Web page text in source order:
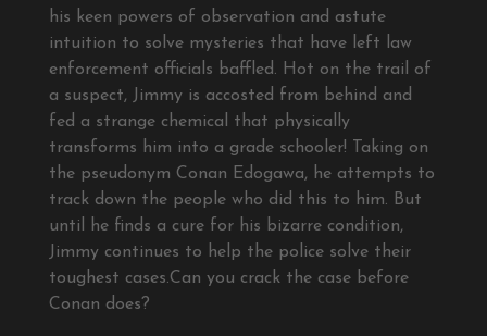
his keen powers of observation and astute
intuition to solve mysteries that have left law
enforcement officials baffled. Hot on the trail of
a suspect, Jimmy is accosted from behind and
fed a strange chemical that physically
transforms him into a grade schooler! Taking on
the pseudonym Conan Edogawa, he attempts to
track down the people who did this to him. But
until he finds a cure for his bizarre condition,
Jimmy continues to help the police solve their
toughest cases.Can you crack the case before
Conan does?